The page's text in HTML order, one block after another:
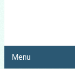
Menu